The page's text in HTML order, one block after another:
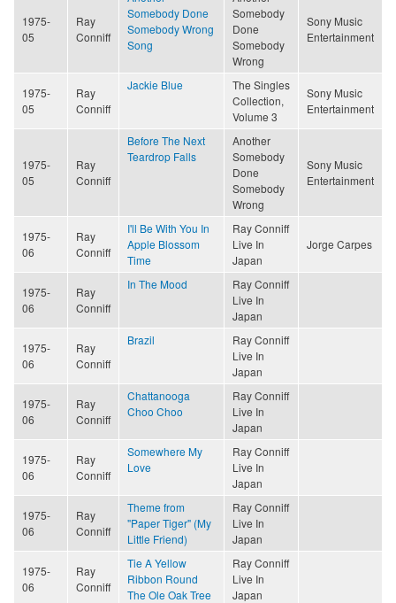
1975-
05
Ray
Conniff
Somebody Done
Somebody Wrong
Song
Somebody
Done
Somebody
Wrong
Sony Music
Entertainment
1975-
05
Ray
Conniff
Jackie Blue
The Singles
Collection,
Volume 3
Sony Music
Entertainment
1975-
05
Ray
Conniff
Before The Next
Teardrop Falls
Another
Somebody
Done
Somebody
Wrong
Sony Music
Entertainment
1975-
06
Ray
Conniff
I'll Be With You In
Apple Blossom
Time
Ray Conniff
Live In
Japan
Jorge Carpes
1975-
06
Ray
Conniff
In The Mood
Ray Conniff
Live In
Japan
1975-
06
Ray
Conniff
Brazil
Ray Conniff
Live In
Japan
1975-
06
Ray
Conniff
Chattanooga
Choo Choo
Ray Conniff
Live In
Japan
1975-
06
Ray
Conniff
Somewhere My
Love
Ray Conniff
Live In
Japan
1975-
06
Ray
Conniff
Theme from
"Paper Tiger" (My
Little Friend)
Ray Conniff
Live In
Japan
1975-
06
Ray
Conniff
Tie A Yellow
Ribbon Round
The Ole Oak Tree
Ray Conniff
Live In
Japan